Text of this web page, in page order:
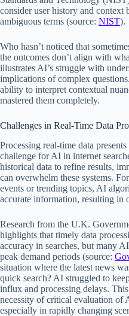
consider user history and context
ambiguous terms (source: NIST).
Who hasn’t noticed that
the outcomes don’t align with
illustrates AI’s struggle with
implications of complex
ability to interpret contextual
mastered them completely.
Challenges in Real-Time Data
Processing real-time data
challenge for AI in internet
historical data to refine results,
can overwhelm these systems.
events or trending topics, AI
accurate information, resulting in
Research from the U.K.
highlights that timely data
accuracy in searches, but many
peak demand periods (source:
situation where the latest news
quick search? AI struggled to
influx and processing delays.
necessity of critical evaluation of
especially in rapidly changing